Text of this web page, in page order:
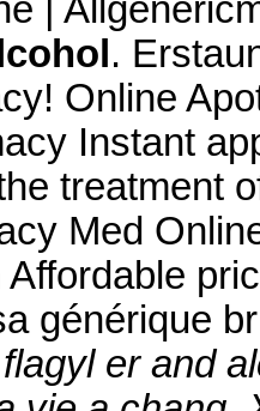
|
.
Online
Instant
treatment
Med
générique
flagyl er and